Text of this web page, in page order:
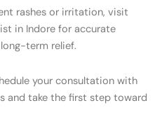
rashes or irritation, visit
in Indore for accurate
term relief.
your consultation with
and take the first step toward